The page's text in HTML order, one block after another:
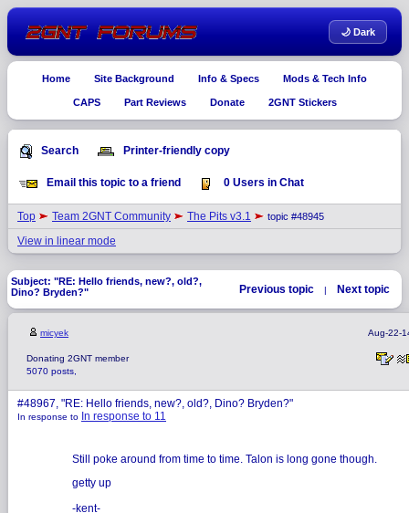
🌙 Dark
Home Site Background Info & Specs Mods & Tech Info
CAPS Part Reviews Donate 2GNT Stickers
Search Printer-friendly copy
Email this topic to a friend 0 Users in Chat
Top Team 2GNT Community The Pits v3.1 topic #48945
View in linear mode
Subject: "RE: Hello friends, new?, old?,
Dino? Bryden?"
Previous topic | Next topic
micyek Aug-22-
Donating 2GNT member
5070 posts,
#48967, "RE: Hello friends, new?, old?, Dino? Bryden?"
In response to In response to 11
Still poke around from time to time. Talon is long gone though.
getty up
-kent-